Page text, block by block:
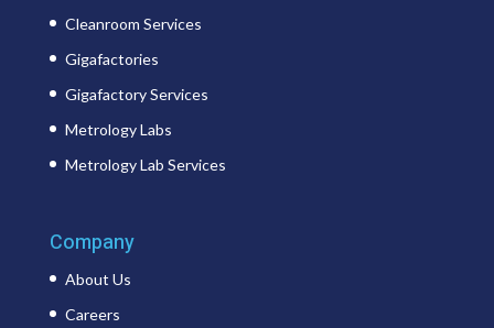
Cleanroom Services
Gigafactories
Gigafactory Services
Metrology Labs
Metrology Lab Services
Company
About Us
Careers